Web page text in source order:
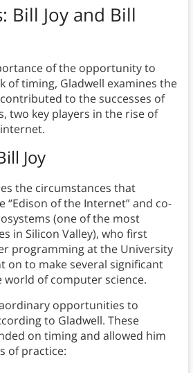
Bill Joy and Bill
of the opportunity to
of timing, Gladwell examines the
to the successes of
two key players in the rise of
Joy
the circumstances that
“Edison of the Internet” and co-
(one of the most
in Silicon Valley), who first
programming at the University
on to make several significant
of computer science.
opportunities to
to Gladwell. These
on timing and allowed him
of practice: